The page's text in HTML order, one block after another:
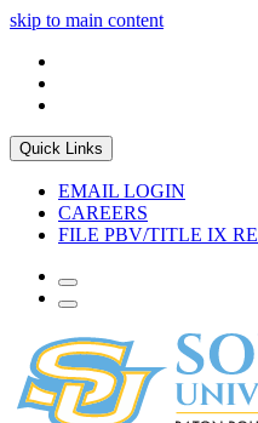
skip to main content
Quick Links
EMAIL LOGIN
CAREERS
FILE PBV/TITLE IX